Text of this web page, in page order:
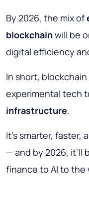
By 2026, the mix of
blockchainwill be
digital efficiency
In short,
experimental tech
infrastructure.
It’s smarter,
— and by 2026, it’ll
finance to AI to the